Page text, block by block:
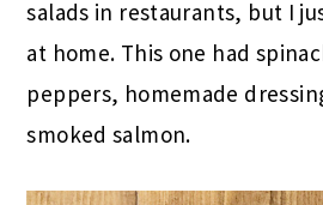
salads in restaurants, but I
at home. This one had
peppers, homemade
smoked salmon.